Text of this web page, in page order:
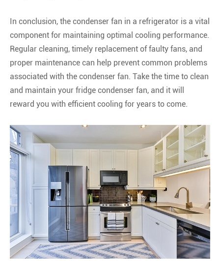
In conclusion, the condenser fan in a refrigerator is a vital
component for maintaining optimal cooling performance.
Regular cleaning, timely replacement of faulty fans, and
proper maintenance can help prevent common problems
associated with the condenser fan. Take the time to clean
and maintain your fridge condenser fan, and it will
reward you with efficient cooling for years to come.